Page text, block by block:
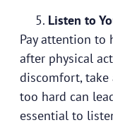
Listen to
Pay attention to
after physical
discomfort, take
too hard can
essential to